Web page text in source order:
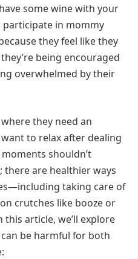
some wine with your
in mommy
they feel like they
being encouraged
overwhelmed by their
they need an
to relax after dealing
shouldn’t
there are healthier ways
taking care of
crutches like booze or
article, we’ll explore
be harmful for both